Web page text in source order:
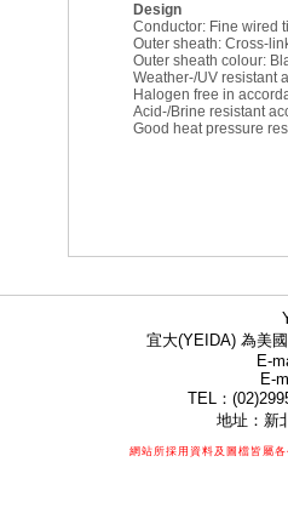
Design
Conductor: Fine wired
Outer sheath: Cross-
Outer sheath colour:
Weather-/UV resistant
Halogen free in
Acid-/Brine resistant
Good heat pressure
宜大(YEIDA) 為美
E-
E-
TEL：
地址：新
網站所採用資料及圖檔皆屬